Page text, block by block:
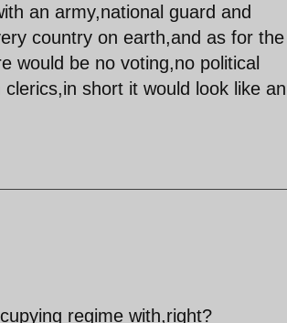
an army,national guard and
country on earth,and as for the
would be no voting,no political
short it would look like an
regime with,right?